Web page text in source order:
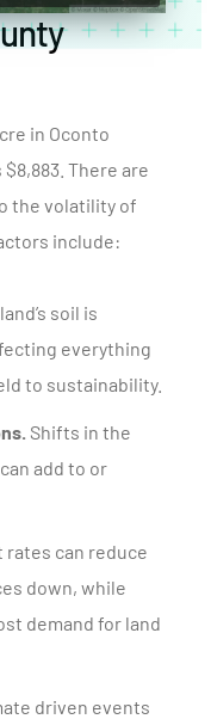
in Oconto
There are
the volatility of
include:
soil is
everything
to sustainability.
Shifts in the
add to or
rates can reduce
down, while
demand for land
driven events